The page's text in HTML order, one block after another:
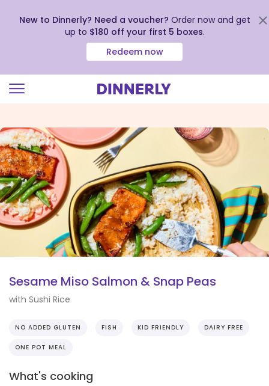
view
our
Accessibility
Statement
New to Dinnerly? Need a voucher? Order now and get
up to $180 off your first 5 boxes.
Redeem now
Sesame Miso Salmon & Snap Peas
with Sushi Rice
NO ADDED GLUTEN FISH KID FRIENDLY DAIRY FREE
ONE POT MEAL
What's cooking